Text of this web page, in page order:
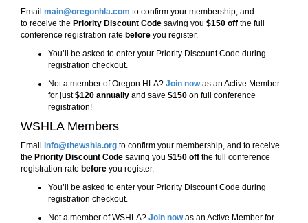
Email main@oregonhla.com to confirm your membership, and
to receive the Priority Discount Code saving you $150 off the full
conference registration rate before you register.
You’ll be asked to enter your Priority Discount Code during
registration checkout.
Not a member of Oregon HLA? Join nowas an Active Member
for just$120 annually and save $150 on full conference
registration!
WSHLA Members
Email info@thewshla.org to confirm your membership, and to receive
the Priority Discount Code saving you $150 off the full conference
registration rate before you register.
You’ll be asked to enter your Priority Discount Code during
registration checkout.
Not a member of WSHLA? Join nowas an Active Member for